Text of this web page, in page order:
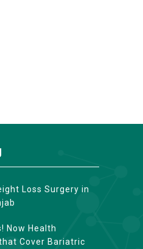
Loss Surgery in
Now Health
Cover Bariatric